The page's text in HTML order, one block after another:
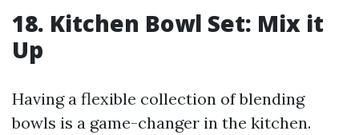
18. Kitchen Bowl Set: Mix it
Up
Having a flexible collection of blending
bowls is a game-changer in the kitchen.